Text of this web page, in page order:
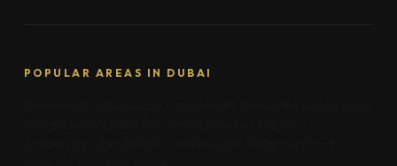
POPULAR AREAS IN DUBAI